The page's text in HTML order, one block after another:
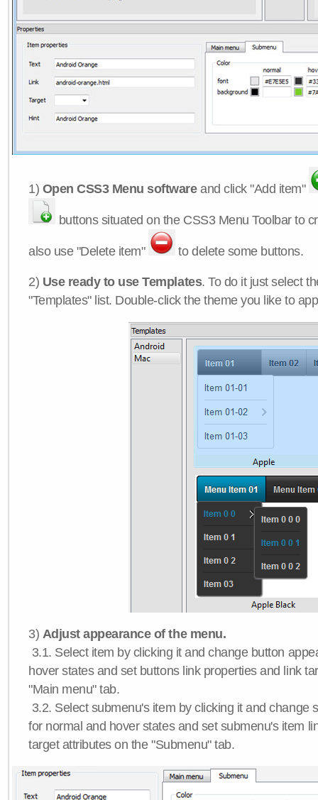
1) Open CSS3 Menu softwareand click "Add item"
buttons situated on the CSS3 Menu Toolbar to
also use "Delete item" to delete some buttons.
2) Use ready to use Templates. To do it just select
"Templates" list. Double-click the theme you like to
3) Adjust appearance of the menu.
3.1. Select item by clicking it and change button
hover states and set buttons link properties and link
"Main menu" tab.
3.2. Select submenu's item by clicking it and change
for normal and hover states and set submenu's item
target attributes on the "Submenu" tab.